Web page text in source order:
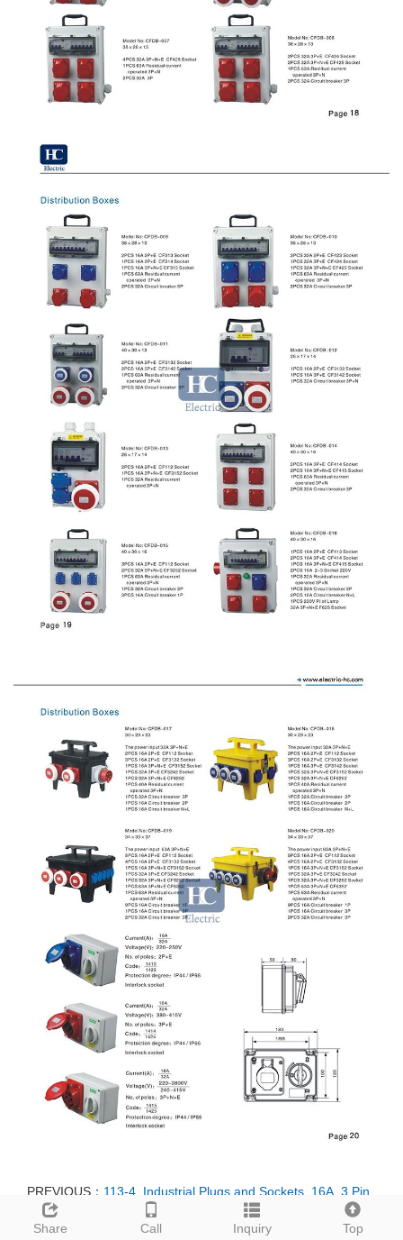
PREVIOUS： 113-4, Industrial Plugs and Sockets, 16A, 3 Pin,
2P+E, IP44, 110V-130V
Share Call Inquiry Top